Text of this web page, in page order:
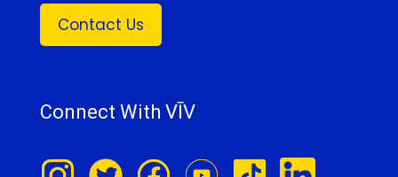
Contact Us
Connect With VĪV